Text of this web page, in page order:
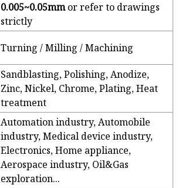
0.005~0.05mmor refer to drawings
strictly
Turning / Milling / Machining
Sandblasting, Polishing, Anodize,
Zinc, Nickel, Chrome, Plating, Heat
treatment
Automation industry, Automobile
industry, Medical device industry,
Electronics, Home appliance,
Aerospace industry, Oil&Gas
exploration...